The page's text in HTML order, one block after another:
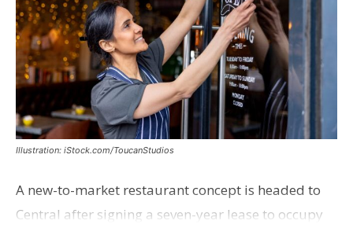
Illustration: iStock.com/ToucanStudios
A new-to-market restaurant concept is headed to
Central after signing a seven-year lease to occupy